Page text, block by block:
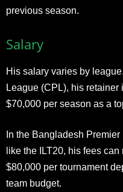
previous season.​
Salary
His salary varies by
League (CPL), his
$70,000 per season as a
In the Bangladesh
like the ILT20, his fees
$80,000 per tournament
team budget.​